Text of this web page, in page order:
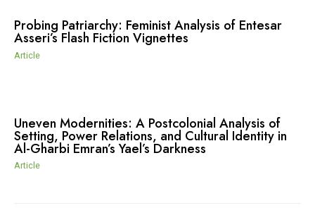
Probing Patriarchy: Feminist Analysis of Entesar
Asseri’s Flash Fiction Vignettes
Article
Uneven Modernities: A Postcolonial Analysis of
Setting, Power Relations, and Cultural Identity in
Al-Gharbi Emran’s Yael’s Darkness
Article